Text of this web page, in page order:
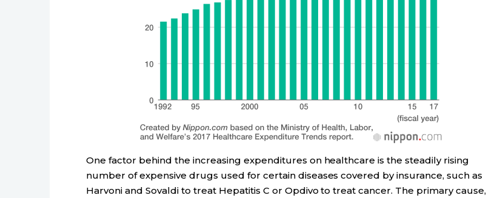
One factor behind the increasing expenditures on healthcare is the steadily rising
number of expensive drugs used for certain diseases covered by insurance, such as
Harvoni and Sovaldi to treat Hepatitis C or Opdivo to treat cancer. The primary cause,